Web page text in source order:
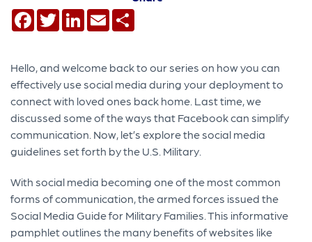
Facebook
TwitterLinkedIn
Email
Hello, and welcome back to our series on how you can
effectively use social media during your deployment to
connect with loved ones back home. Last time, we
discussed some of the ways that Facebook can simplify
communication. Now, let’s explore the social media
guidelines set forth by the U.S. Military.
With social media becoming one of the most common
forms of communication, the armed forces issued the
Social Media Guide for Military Families. This informative
pamphlet outlines the many benefits of websites like